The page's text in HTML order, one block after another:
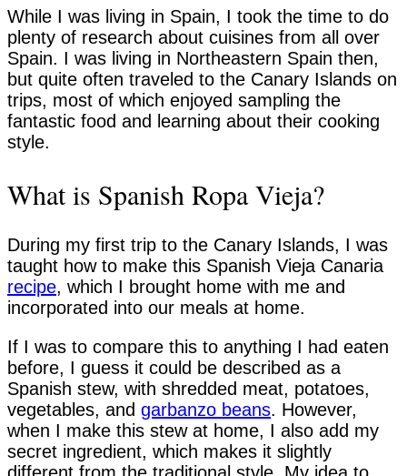
While I was living in Spain, I took the time to do
plenty of research about cuisines from all over
Spain. I was living in Northeastern Spain then,
but quite often traveled to the Canary Islands on
trips, most of which enjoyed sampling the
fantastic food and learning about their cooking
style.
What is Spanish Ropa Vieja?
During my first trip to the Canary Islands, I was
taught how to make this Spanish Vieja Canaria
recipe, which I brought home with me and
incorporated into our meals at home.
If I was to compare this to anything I had eaten
before, I guess it could be described as a
Spanish stew, with shredded meat, potatoes,
vegetables, and garbanzo beans. However,
when I make this stew at home, I also add my
secret ingredient, which makes it slightly